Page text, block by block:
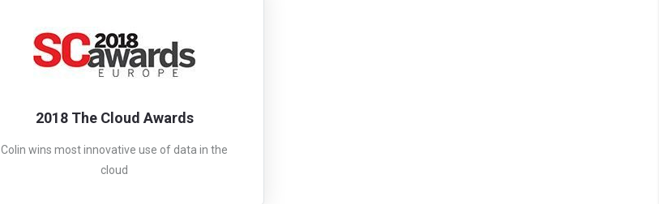
2018 The Cloud Awards
Colin wins most innovative use of data in the
cloud